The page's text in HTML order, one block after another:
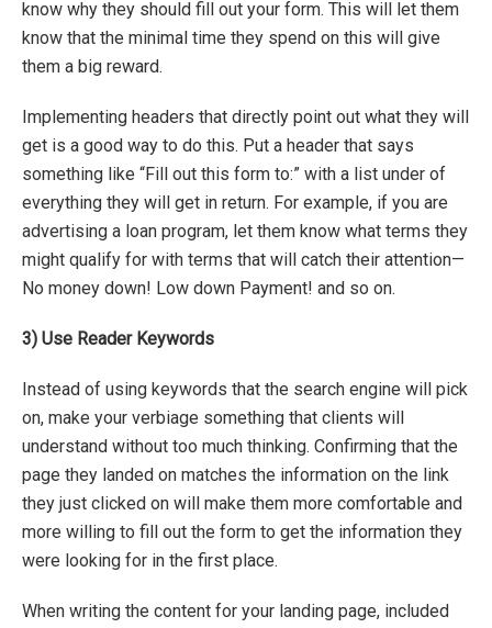
know why they should fill out your form. This will let them
know that the minimal time they spend on this will give
them a big reward.
Implementing headers that directly point out what they will
get is a good way to do this. Put a header that says
something like “Fill out this form to:” with a list under of
everything they will get in return. For example, if you are
advertising a loan program, let them know what terms they
might qualify for with terms that will catch their attention—
No money down! Low down Payment! and so on.
3) Use Reader Keywords
Instead of using keywords that the search engine will pick
on, make your verbiage something that clients will
understand without too much thinking. Confirming that the
page they landed on matches the information on the link
they just clicked on will make them more comfortable and
more willing to fill out the form to get the information they
were looking for in the first place.
When writing the content for your landing page, included